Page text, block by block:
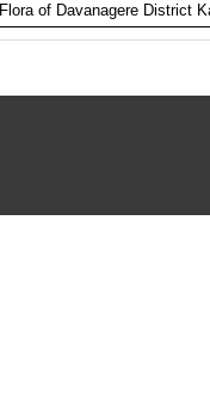
Flora of Davanagere District